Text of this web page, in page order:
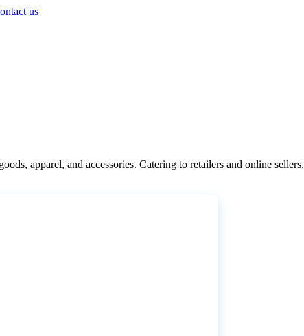
us
goods, apparel, and accessories. Catering to retailers and online sellers,